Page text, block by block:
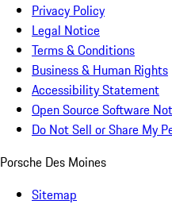
Privacy Policy
Legal Notice
Terms & Conditions
Business & Human Rights
Accessibility Statement
Open Source Software
Do Not Sell or Share My
Porsche Des Moines
Sitemap